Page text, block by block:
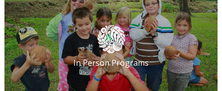
In Person Programs